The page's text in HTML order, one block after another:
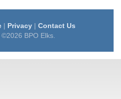
| Privacy| Contact Us
BPO Elks.